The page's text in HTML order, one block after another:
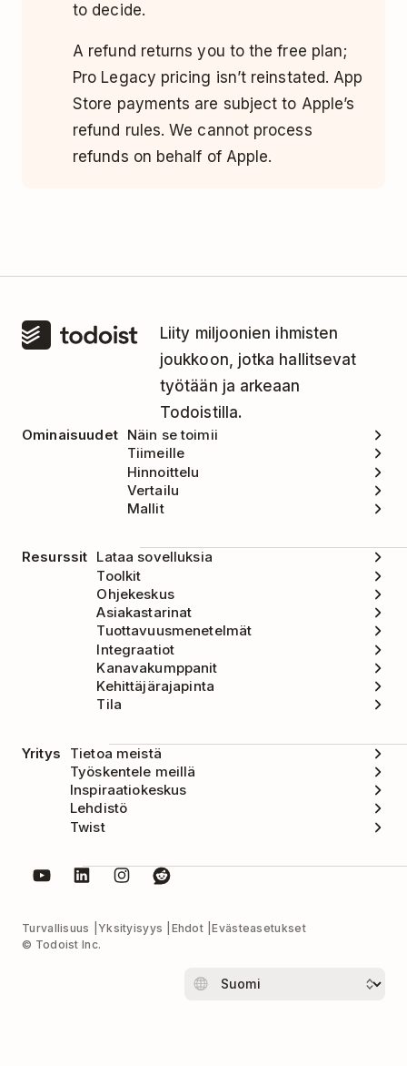
to decide.
A refund returns you to the free plan;
Pro Legacy pricing isn’t reinstated. App
Store payments are subject to Apple’s
refund rules. We cannot process
refunds on behalf of Apple.
Liity miljoonien ihmisten
joukkoon, jotka hallitsevat
työtään ja arkeaan
Todoistilla.
Ominaisuudet Näin se toimii
Tiimeille
Hinnoittelu
Vertailu
Mallit
Resurssit Lataa sovelluksia
Toolkit
Ohjekeskus
Asiakastarinat
Tuottavuusmenetelmät
Integraatiot
Kanavakumppanit
Kehittäjärajapinta
Tila
Yritys
Tietoa meistä
Työskentele meillä
Inspiraatiokeskus
Lehdistö
Twist
Turvallisuus Yksityisyys Ehdot
Evästeasetukset
© Todoist Inc.